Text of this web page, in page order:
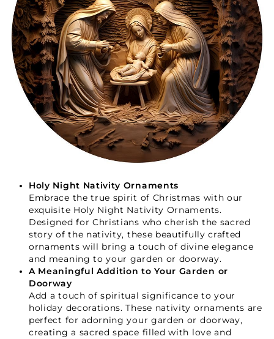
Holy Night Nativity Ornaments
Embrace the true spirit of Christmas with our
exquisite Holy Night Nativity Ornaments.
Designed for Christians who cherish the sacred
story of the nativity, these beautifully crafted
ornaments will bring a touch of divine elegance
and meaning to your garden or doorway.
A Meaningful Addition to Your Garden or
Doorway
Add a touch of spiritual significance to your
holiday decorations. These nativity ornaments are
perfect for adorning your garden or doorway,
creating a sacred space filled with love and
Your Faith Journey
Starts Here.
GET 15% OFF YOUR FIRST ORDER
GET 15% OFF